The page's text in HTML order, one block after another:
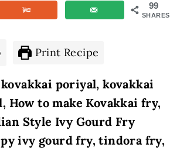
99
SHARES
Print Recipe
poriyal, kovakkai
How to make Kovakkai fry,
Style Ivy Gourd Fry
ivy gourd fry, tindora fry,